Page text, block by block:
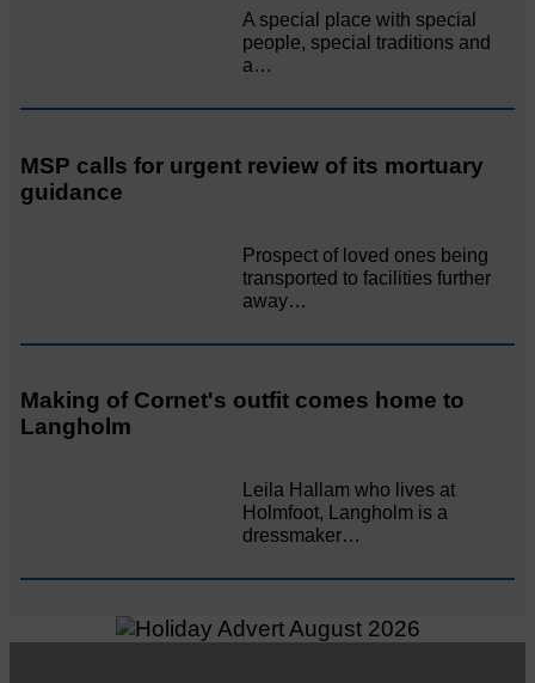
A special place with special
people, special traditions and
a…
MSP calls for urgent review of its mortuary
guidance
Prospect of loved ones being
transported to facilities further
away…
Making of Cornet's outfit comes home to
Langholm
Leila Hallam who lives at
Holmfoot, Langholm is a
dressmaker…